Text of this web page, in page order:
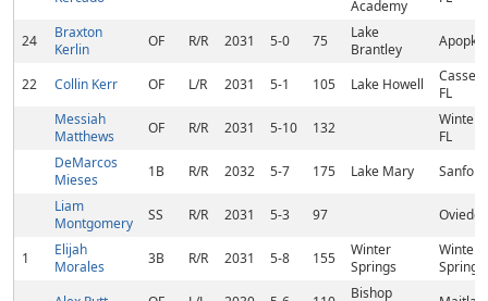
Academy
24
Braxton
Kerlin
OF R/R 2031 5-0 75
Lake
Brantley
22 Collin Kerr OF L/R 2031 5-1 105 Lake Howell
FL
Messiah
Matthews
OF R/R 2031 5-10 132
Winter
FL
DeMarcos
Mieses
1B R/R 2032 5-7 175 Lake Mary
Liam
Montgomery
SS R/R 2031 5-3 97 Oviedo,
1
Elijah
Morales
3B R/R 2031 5-8 155
Winter
Springs
Winter
Bishop